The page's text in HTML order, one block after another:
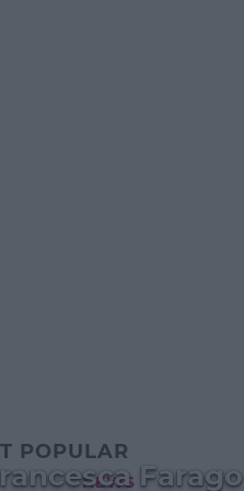
Farago
POPULAR
NEWS